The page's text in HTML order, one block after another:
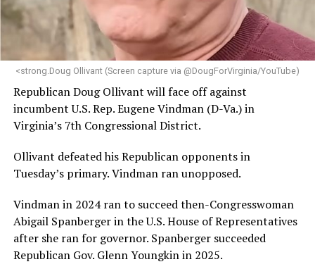
<strong.Doug Ollivant (Screen capture via @DougForVirginia/YouTube)
Republican Doug Ollivant will face off against
incumbent U.S. Rep. Eugene Vindman (D-Va.) in
Virginia’s 7th Congressional District.
Ollivant defeated his Republican opponents in
Tuesday’s primary. Vindman ran unopposed.
Vindman in 2024 ran to succeed then-Congresswoman
Abigail Spanberger in the U.S. House of Representatives
after she ran for governor. Spanberger succeeded
Republican Gov. Glenn Youngkin in 2025.